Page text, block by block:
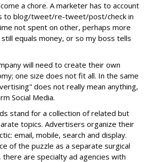
a chore. A marketer has to account
to blog/tweet/re-tweet/post/check in
not spent on other, perhaps more
equals money, or so my boss tells
will need to create their own
one size does not fit all. In the same
does not really mean anything,
Social Media.
stand for a collection of related but
topics. Advertisers organize their
email, mobile, search and display.
of the puzzle as a separate surgical
are specialty ad agencies with